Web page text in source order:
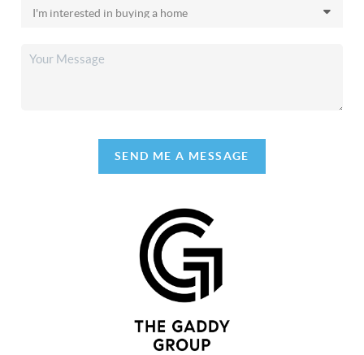
SEND ME A MESSAGE